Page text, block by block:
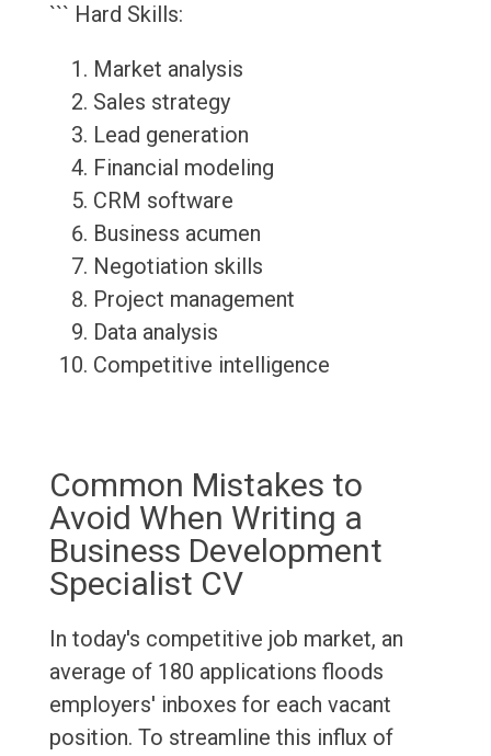
``` Hard Skills:
Market analysis
Sales strategy
Lead generation
Financial modeling
CRM software
Business acumen
Negotiation skills
Project management
Data analysis
Competitive intelligence
Common Mistakes to
Avoid When Writing a
Business Development
Specialist CV
In today's competitive job market, an
average of 180 applications floods
employers' inboxes for each vacant
position. To streamline this influx of